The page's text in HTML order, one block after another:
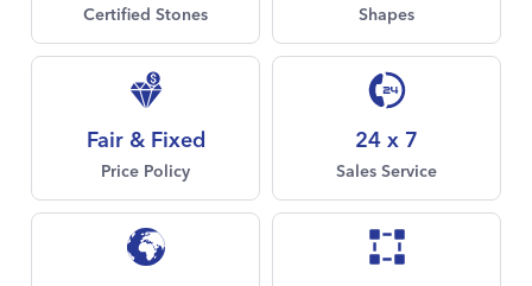
Certified Stones Shapes
Fair & Fixed
Price Policy
24 x 7
Sales Service